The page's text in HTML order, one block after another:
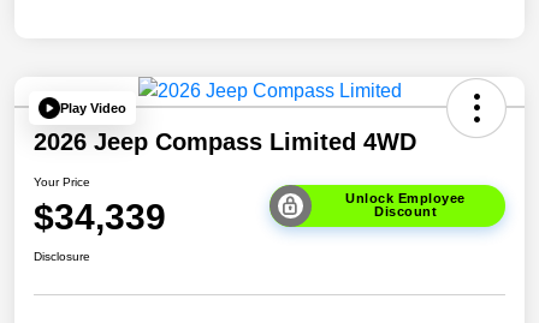
Play Video
2026 Jeep Compass Limited 4WD
Your Price
$34,339
Unlock Employee
Discount
Disclosure